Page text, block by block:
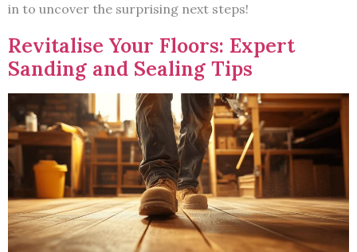
in to uncover the surprising next steps!
Revitalise Your Floors: Expert
Sanding and Sealing Tips